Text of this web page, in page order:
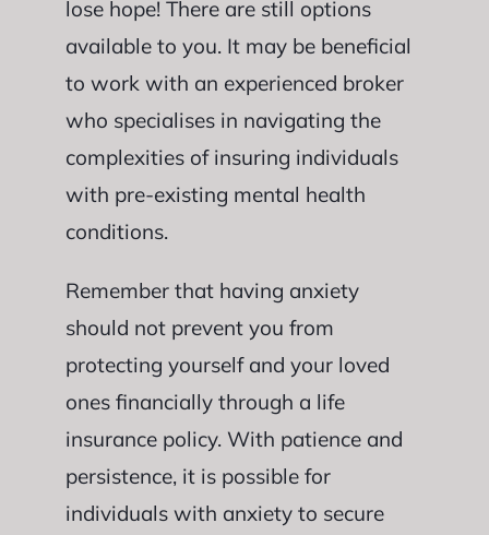
lose hope! There are still options
available to you. It may be beneficial
to work with an experienced broker
who specialises in navigating the
complexities of insuring individuals
with pre-existing mental health
conditions.
Remember that having anxiety
should not prevent you from
protecting yourself and your loved
ones financially through a life
insurance policy. With patience and
persistence, it is possible for
individuals with anxiety to secure